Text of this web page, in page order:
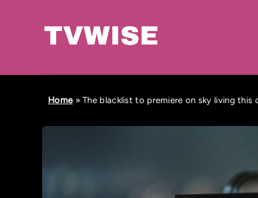
Home»The blacklist to premiere on sky living this